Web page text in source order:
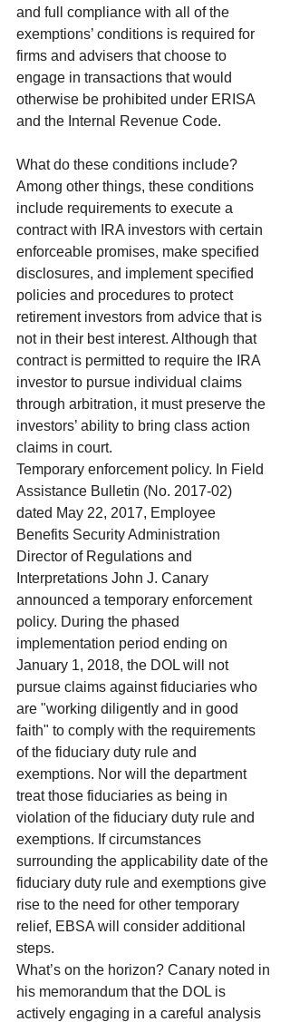
and full compliance with all of the
exemptions’ conditions is required for
firms and advisers that choose to
engage in transactions that would
otherwise be prohibited under ERISA
and the Internal Revenue Code.
What do these conditions include?
Among other things, these conditions
include requirements to execute a
contract with IRA investors with certain
enforceable promises, make specified
disclosures, and implement specified
policies and procedures to protect
retirement investors from advice that is
not in their best interest. Although that
contract is permitted to require the IRA
investor to pursue individual claims
through arbitration, it must preserve the
investors’ ability to bring class action
claims in court.
Temporary enforcement policy. In Field
Assistance Bulletin (No. 2017-02)
dated May 22, 2017, Employee
Benefits Security Administration
Director of Regulations and
Interpretations John J. Canary
announced a temporary enforcement
policy. During the phased
implementation period ending on
January 1, 2018, the DOL will not
pursue claims against fiduciaries who
are "working diligently and in good
faith" to comply with the requirements
of the fiduciary duty rule and
exemptions. Nor will the department
treat those fiduciaries as being in
violation of the fiduciary duty rule and
exemptions. If circumstances
surrounding the applicability date of the
fiduciary duty rule and exemptions give
rise to the need for other temporary
relief, EBSA will consider additional
steps.
What’s on the horizon? Canary noted in
his memorandum that the DOL is
actively engaging in a careful analysis